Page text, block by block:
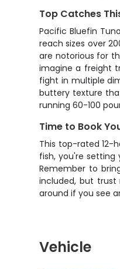
Top Catches
Pacific Bluefin
reach sizes over
are notorious for
imagine a freight
fight in multiple
buttery texture
running 60-100
Time to Book
This top-rated 12-
fish, you're
Remember to
included, but trust
around if you see
Vehicle